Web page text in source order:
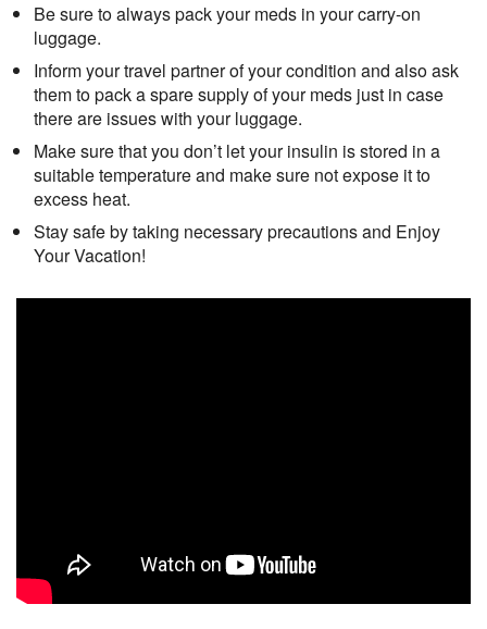
Be sure to always pack your meds in your carry-on
luggage.
Inform your travel partner of your condition and also ask
them to pack a spare supply of your meds just in case
there are issues with your luggage.
Make sure that you don’t let your insulin is stored in a
suitable temperature and make sure not expose it to
excess heat.
Stay safe by taking necessary precautions and Enjoy
Your Vacation!